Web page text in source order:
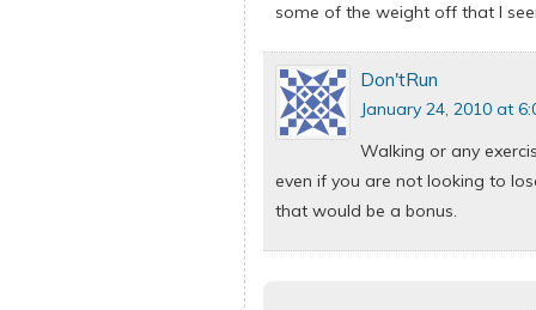
some of the weight off that I
Don'tRun
January 24, 2010 at
Walking or any
even if you are not looking to
that would be a bonus.